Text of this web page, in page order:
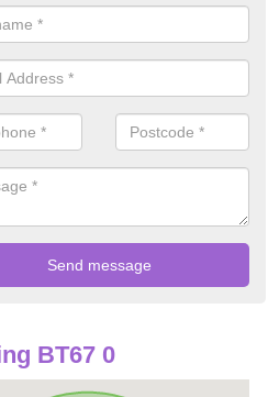
offices and buildings which are
BT67 0